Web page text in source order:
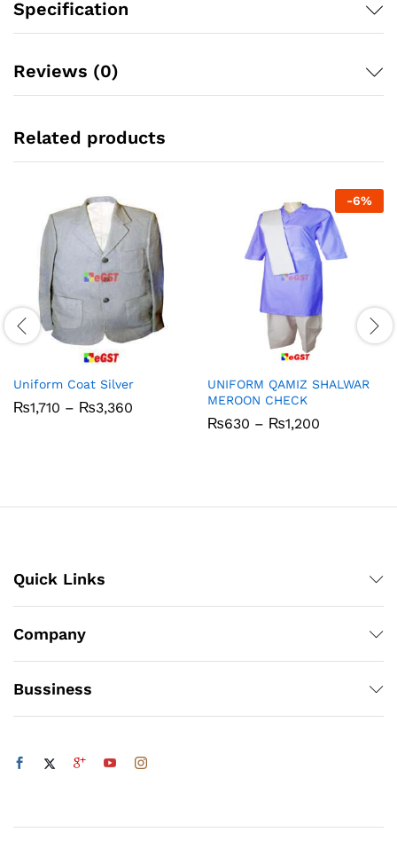
Specification
Reviews (0)
Related products
Uniform Coat Silver
₨1,710 – ₨3,360
-6%
UNIFORM QAMIZ SHALWAR
MEROON CHECK
₨630 – ₨1,200
Quick Links
Company
Bussiness